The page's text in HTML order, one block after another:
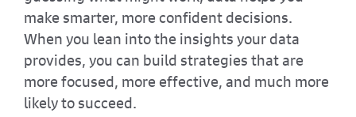
make smarter, more confident decisions.
When you lean into the insights your data
provides, you can build strategies that are
more focused, more effective, and much more
likely to succeed.